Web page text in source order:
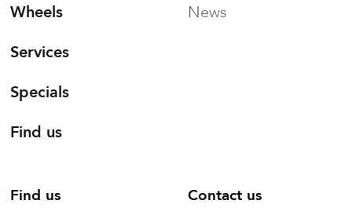
Wheels
Services
Specials
Find us
News
Find us Contact us